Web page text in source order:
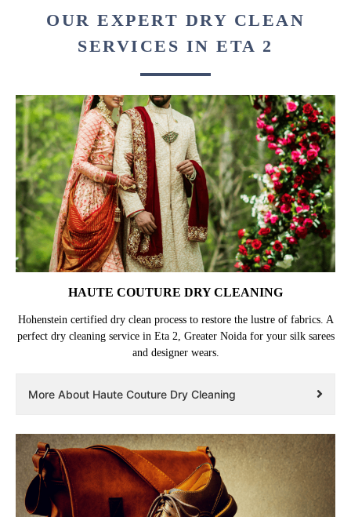
OUR EXPERT DRY CLEAN
SERVICES IN ETA 2
HAUTE COUTURE DRY CLEANING
Hohenstein certified dry clean process to restore the lustre of fabrics. A
perfect dry cleaning service in Eta 2, Greater Noida for your silk sarees
and designer wears.
More About Haute Couture Dry Cleaning